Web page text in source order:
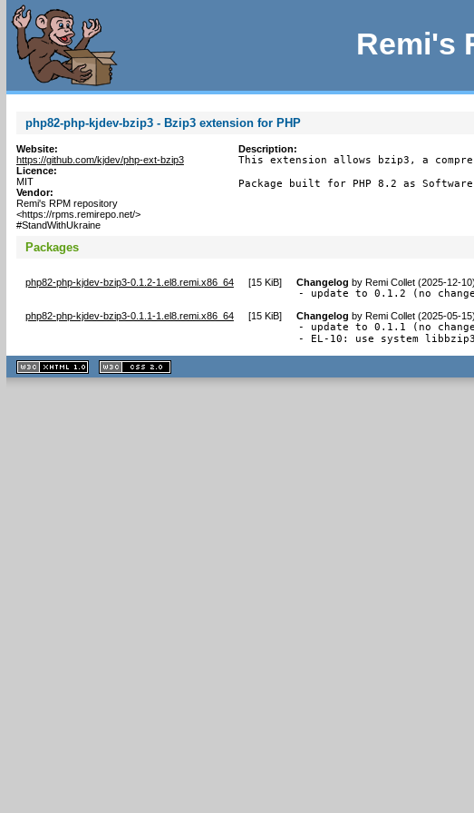
Remi's
php82-php-kjdev-bzip3 - Bzip3 extension for PHP
Website:
https://github.com/kjdev/php-ext-bzip3
Licence:
MIT
Vendor:
Remi's RPM repository
<https://rpms.remirepo.net/>
#StandWithUkraine
Description:
This extension allows bzip3, a
Package built for PHP 8.2 as
Packages
php82-php-kjdev-bzip3-0.1.2-1.el8.remi.x86_64 [15 KiB] Changelog by Remi Collet (2025-12-10)
- update to 0.1.2 (no
php82-php-kjdev-bzip3-0.1.1-1.el8.remi.x86_64 [15 KiB] Changelog by Remi Collet (2025-05-15)
- update to 0.1.1 (no
- EL-10: use system libbzip3
XHTML
1.1 valide
2.0 valide